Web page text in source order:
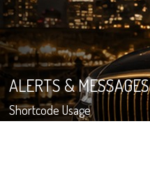
ALERTS & MESSAGES
Shortcode Usage